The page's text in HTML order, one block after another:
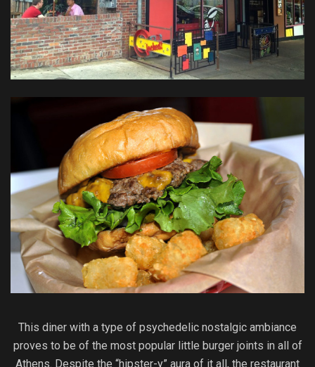
This diner with a type of psychedelic nostalgic ambiance
proves to be of the most popular little burger joints in all of
Athens. Despite the “hipster-y” aura of it all, the restaurant